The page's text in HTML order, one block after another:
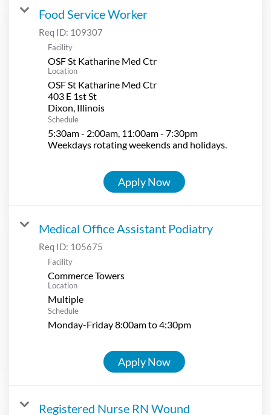
Food Service Worker
Req ID: 109307
Facility
OSF St Katharine Med Ctr
Location
OSF St Katharine Med Ctr
403 E 1st St
Schedule
5:30am - 2:00am, 11:00am - 7:30pm
Weekdays rotating weekends and holidays.
Apply Now
Medical Office Assistant Podiatry
Req ID: 105675
Facility
Commerce Towers
Location
Multiple
Schedule
Monday-Friday 8:00am to 4:30pm
Apply Now
Registered Nurse RN Wound